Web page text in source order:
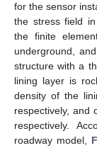
for the sensor
the stress field
the finite
underground,
structure with a
lining layer is
density of the
respectively, and
respectively.
roadway model,